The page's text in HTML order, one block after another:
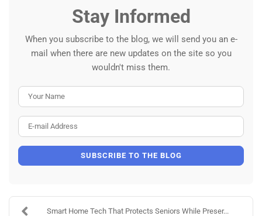
Stay Informed
When you subscribe to the blog, we will send you an e-
mail when there are new updates on the site so you
wouldn't miss them.
SUBSCRIBE TO THE BLOG
Smart Home Tech That Protects Seniors While Preser...